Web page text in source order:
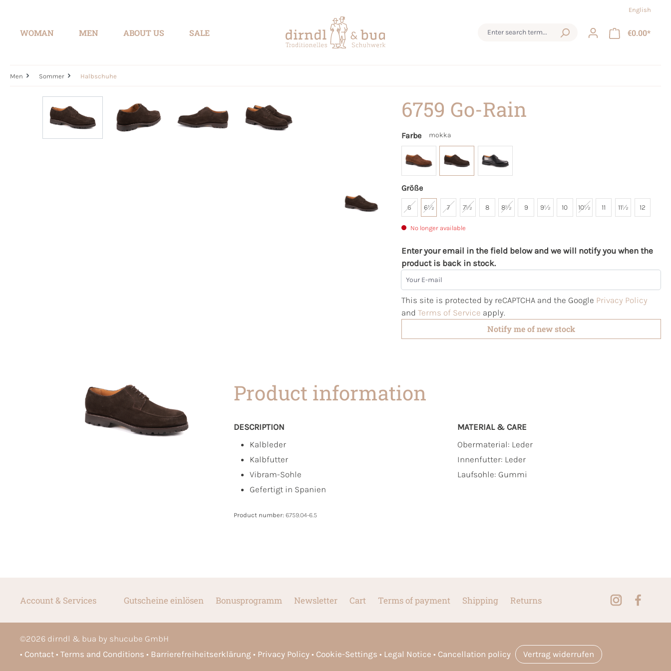
English
WOMAN MEN ABOUT US SALE €0.00*
Men Sommer Halbschuhe
6759 Go-Rain
Farbe mokka
Größe
6 6½ 7 7½ 8 8½ 9 9½ 10 10½ 11 11½ 12
No longer available
Enter your email in the field below and we will notify you when the
product is back in stock.
Your E-mail
This site is protected by reCAPTCHA and the Google Privacy Policy
and Terms of Service apply.
Notify me of new stock
Product information
DESCRIPTION
Kalbleder
Kalbfutter
Vibram-Sohle
Gefertigt in Spanien
MATERIAL & CARE
Obermaterial: Leder
Innenfutter: Leder
Laufsohle: Gummi
Product number: 6759.04-6.5
Account & Services Gutscheine einlösen Bonusprogramm Newsletter Cart Terms of payment Shipping Returns
©2026 dirndl & bua by shucube GmbH
Contact
Terms and Conditions Barrierefreiheitserklärung Privacy Policy Cookie-Settings Legal Notice Cancellation policy Vertrag widerrufen